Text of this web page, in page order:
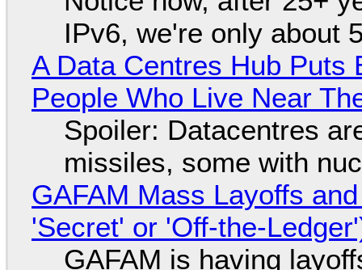
IPv6, we're only about
A Data Centres Hub Puts
People Who Live Near
Spoiler: Datacentres
missiles, some with
GAFAM Mass Layoffs
'Secret' or 'Off-the-
GAFAM is having